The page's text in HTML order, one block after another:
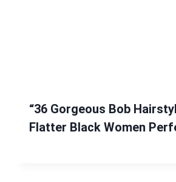
“36 Gorgeous Bob
Flatter Black Women